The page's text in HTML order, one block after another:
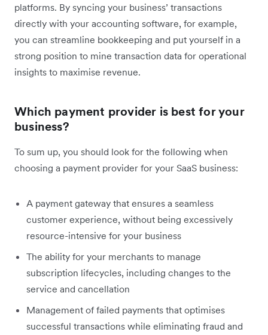
platforms. By syncing your business’ transactions
directly with your accounting software, for example,
you can streamline bookkeeping and put yourself in a
strong position to mine transaction data for operational
insights to maximise revenue.
Which payment provider is best for your
business?
To sum up, you should look for the following when
choosing a payment provider for your SaaS business:
A payment gateway that ensures a seamless
customer experience, without being excessively
resource-intensive for your business
The ability for your merchants to manage
subscription lifecycles, including changes to the
service and cancellation
Management of failed payments that optimises
successful transactions while eliminating fraud and